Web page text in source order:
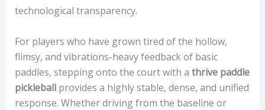
technological transparency.
For players who have grown tired of the hollow,
flimsy, and vibrations-heavy feedback of basic
paddles, stepping onto the court with a thrive paddle
pickleballprovides a highly stable, dense, and unified
response. Whether driving from the baseline or